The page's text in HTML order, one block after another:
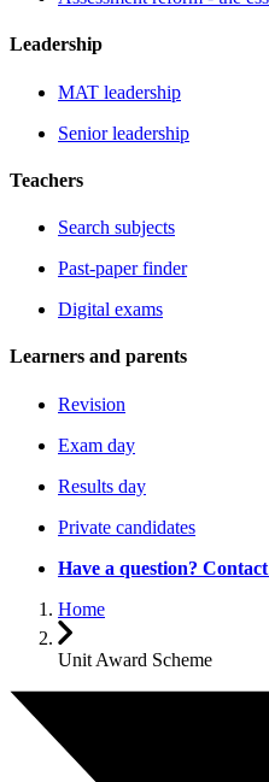
Leadership
MAT leadership
Senior leadership
Teachers
Search subjects
Past-paper finder
Digital exams
Learners and parents
Revision
Exam day
Results day
Private candidates
Have a question?
Home
Unit Award Scheme